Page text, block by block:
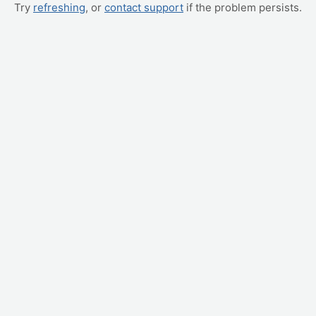
Try refreshing, or contact support if the problem persists.